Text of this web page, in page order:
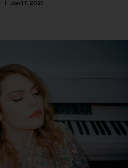
Jan 17, 2021